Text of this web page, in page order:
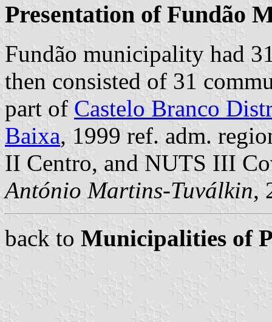
Presentation of Fundão
Fundão municipality had
then consisted of 31
part of Castelo Branco
Baixa, 1999 ref. adm.
II Centro, and NUTS III
António Martins-Tuválkin,
back to Municipalities of